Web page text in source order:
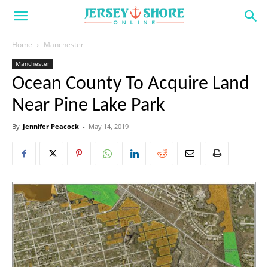
Home Manchester
Manchester
Ocean County To Acquire Land
Near Pine Lake Park
By Jennifer Peacock - May 14, 2019